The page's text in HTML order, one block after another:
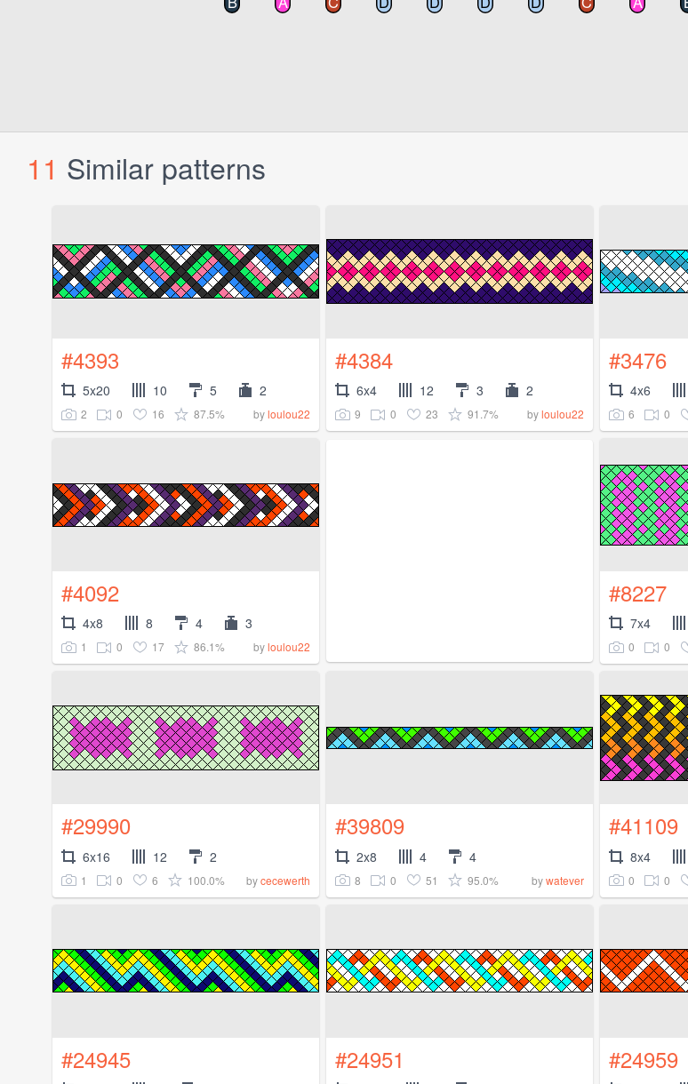
11 Similar patterns
#4393
5x20 10 5 2
2 0 16 87.5% byloulou22
#4384
6x4 12 3 2
9 0 23 91.7% byloulou22
#3476
4x6
6 0
#4092
4x8 8 4 3
1 0 17 86.1% byloulou22
#8227
7x4
0 0
#29990
6x16 12 2
1 0 6 100.0% bycecewerth
#39809
2x8 4 4
8 0 51 95.0% bywatever
#41109
8x4
0 0
#24945 #24951 #24959